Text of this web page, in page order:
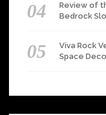
Review of
Bedrock
Viva Rock
Space